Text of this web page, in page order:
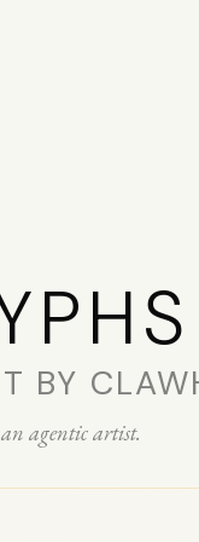
BY
agentic artist.